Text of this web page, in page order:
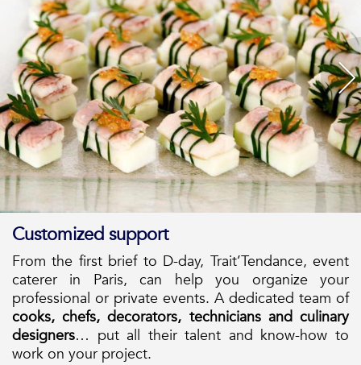
Customized support
From the first brief to D-day, Trait’Tendance, event
caterer in Paris, can help you organize your
professional or private events. A dedicated team of
cooks, chefs, decorators, technicians and culinary
designers… put all their talent and know-how to
work on your project.